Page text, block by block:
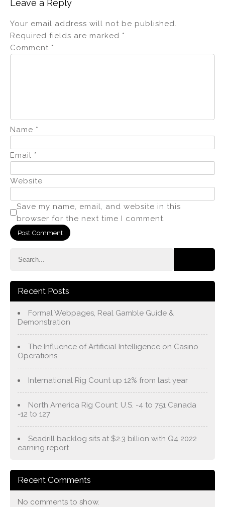
Leave a Reply
Your email address will not be published.
Required fields are marked *
Comment *
Name *
Email *
Website
Save my name, email, and website in this
browser for the next time I comment.
Recent Posts
Formal Webpages, Real Gamble Guide &
Demonstration
The Influence of Artificial Intelligence on Casino
Operations
International Rig Count up 12% from last year
North America Rig Count: U.S. -4 to 751 Canada
-12 to 127
Seadrill backlog sits at $2.3 billion with Q4 2022
earning report
Recent Comments
No comments to show.